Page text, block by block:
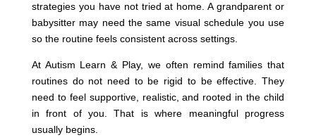
strategies you have not tried at home. A grandparent or
babysitter may need the same visual schedule you use
so the routine feels consistent across settings.
At Autism Learn & Play, we often remind families that
routines do not need to be rigid to be effective. They
need to feel supportive, realistic, and rooted in the child
in front of you. That is where meaningful progress
usually begins.